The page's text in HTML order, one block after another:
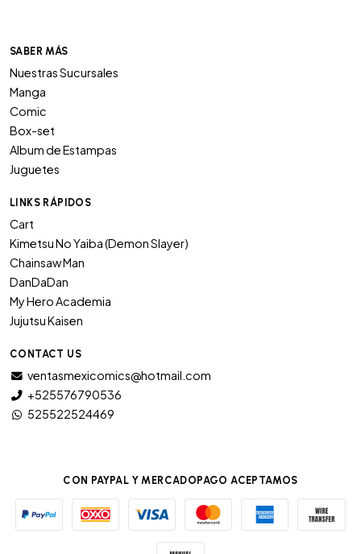
SABER MÁS
Nuestras Sucursales
Manga
Comic
Box-set
Album de Estampas
Juguetes
LINKS RÁPIDOS
Cart
Kimetsu No Yaiba (Demon Slayer)
Chainsaw Man
DanDaDan
My Hero Academia
Jujutsu Kaisen
CONTACT US
ventasmexicomics@hotmail.com
+525576790536
525522524469
CON PAYPAL Y MERCADOPAGO ACEPTAMOS